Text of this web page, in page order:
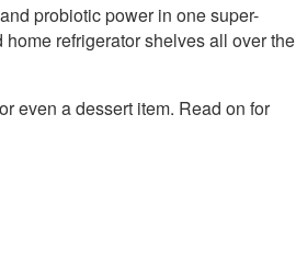
probiotic power in one super-
refrigerator shelves all over the
even a dessert item. Read on for